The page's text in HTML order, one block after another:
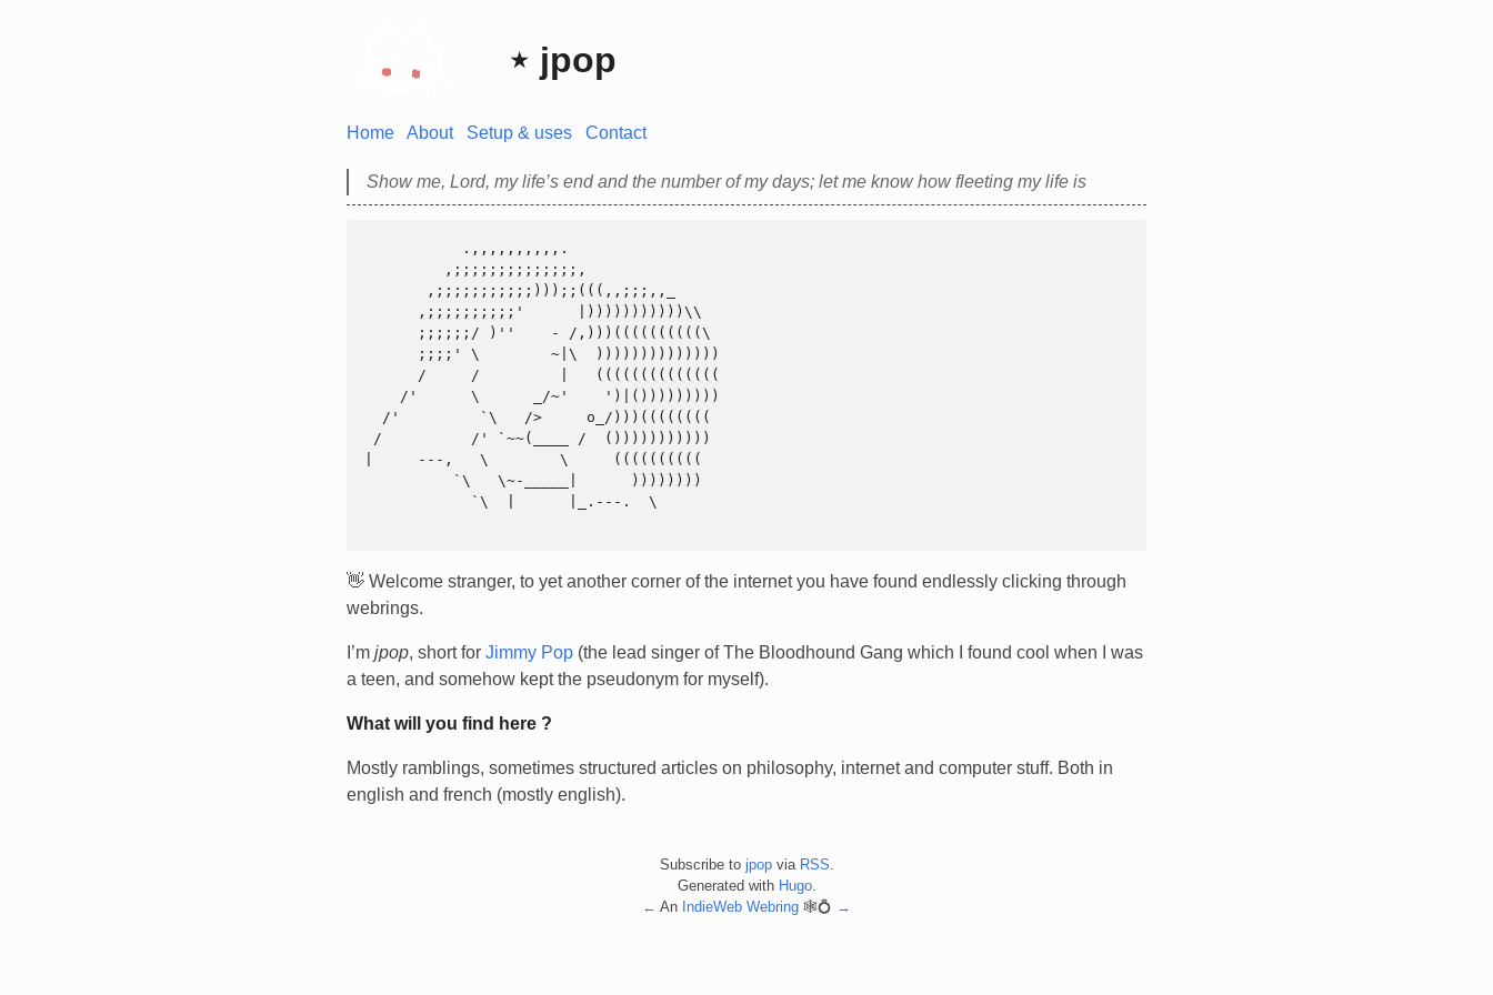
⋆ jpop
Home About Setup & uses Contact
Show me, Lord, my life’s end and the number of my days; let me know how fleeting my life is
|     ---,   \        \     ((((((((((
👋 Welcome stranger, to yet another corner of the internet you have found endlessly clicking through
webrings.
I’m jpop, short for Jimmy Pop (the lead singer of The Bloodhound Gang which I found cool when I was
a teen, and somehow kept the pseudonym for myself).
What will you find here ?
Mostly ramblings, sometimes structured articles on philosophy, internet and computer stuff. Both in
english and french (mostly english).
Subscribe to jpopvia RSS.
Generated with Hugo.
← An IndieWeb Webring 🕸💍 →